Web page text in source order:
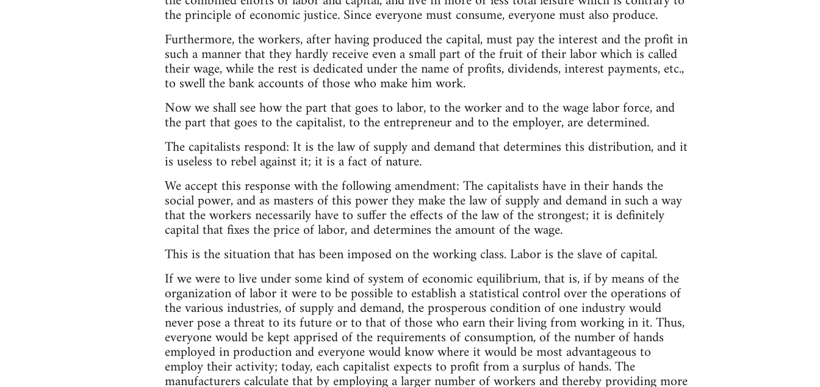
the principle of economic justice. Since everyone must consume, everyone must also produce.
Furthermore, the workers, after having produced the capital, must pay the interest and the profit in
such a manner that they hardly receive even a small part of the fruit of their labor which is called
their wage, while the rest is dedicated under the name of profits, dividends, interest payments, etc.,
to swell the bank accounts of those who make him work.
Now we shall see how the part that goes to labor, to the worker and to the wage labor force, and
the part that goes to the capitalist, to the entrepreneur and to the employer, are determined.
The capitalists respond: It is the law of supply and demand that determines this distribution, and it
is useless to rebel against it; it is a fact of nature.
We accept this response with the following amendment: The capitalists have in their hands the
social power, and as masters of this power they make the law of supply and demand in such a way
that the workers necessarily have to suffer the effects of the law of the strongest; it is definitely
capital that fixes the price of labor, and determines the amount of the wage.
This is the situation that has been imposed on the working class. Labor is the slave of capital.
If we were to live under some kind of system of economic equilibrium, that is, if by means of the
organization of labor it were to be possible to establish a statistical control over the operations of
the various industries, of supply and demand, the prosperous condition of one industry would
never pose a threat to its future or to that of those who earn their living from working in it. Thus,
everyone would be kept apprised of the requirements of consumption, of the number of hands
employed in production and everyone would know where it would be most advantageous to
employ their activity; today, each capitalist expects to profit from a surplus of hands. The
manufacturers calculate that by employing a larger number of workers and thereby providing more